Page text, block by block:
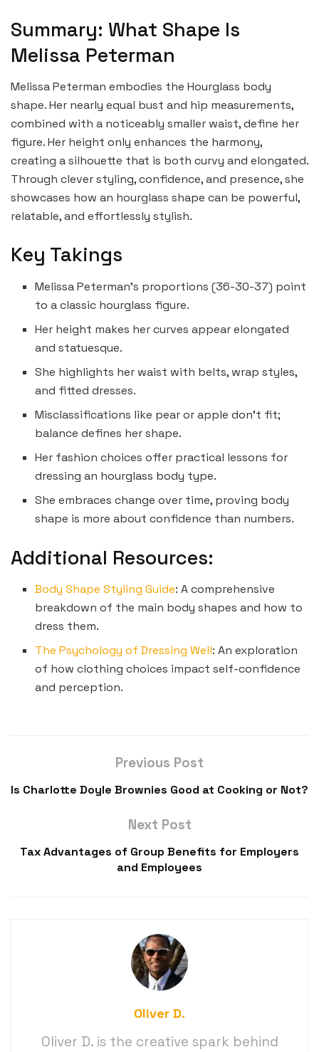
Summary: What Shape Is
Melissa Peterman
Melissa Peterman embodies the Hourglass body
shape. Her nearly equal bust and hip measurements,
combined with a noticeably smaller waist, define her
figure. Her height only enhances the harmony,
creating a silhouette that is both curvy and elongated.
Through clever styling, confidence, and presence, she
showcases how an hourglass shape can be powerful,
relatable, and effortlessly stylish.
Key Takings
Melissa Peterman’s proportions (36-30-37) point
to a classic hourglass figure.
Her height makes her curves appear elongated
and statuesque.
She highlights her waist with belts, wrap styles,
and fitted dresses.
Misclassifications like pear or apple don’t fit;
balance defines her shape.
Her fashion choices offer practical lessons for
dressing an hourglass body type.
She embraces change over time, proving body
shape is more about confidence than numbers.
Additional Resources:
Body Shape Styling Guide: A comprehensive
breakdown of the main body shapes and how to
dress them.
The Psychology of Dressing Well: An exploration
of how clothing choices impact self-confidence
and perception.
Previous Post
Is Charlotte Doyle Brownies Good at Cooking or Not?
Next Post
Tax Advantages of Group Benefits for Employers
and Employees
Oliver D.
Oliver D. is the creative spark behind